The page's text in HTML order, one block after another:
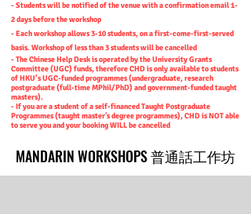
- Students will be notified of the venue with a confirmation email 1-
2 days before the workshop
- Each workshop allows 3-10 students, on a first-come-first-served
basis. Workshop of less than 3 students will be cancelled
- The Chinese Help Desk is operated by the University Grants
Committee (UGC) funds, therefore CHD is only available to students
of HKU’s UGC-funded programmes (undergraduate, research
postgraduate (full-time MPhil/PhD) and government-funded taught
masters).
- If you are a student of a self-financed Taught Postgraduate
Programmes (taught master's degree programmes), CHD is NOT able
to serve you and your booking WILL be cancelled
MANDARIN WORKSHOPS 普通話工作坊
MANDARIN WORKSHOPS 普通話工作坊